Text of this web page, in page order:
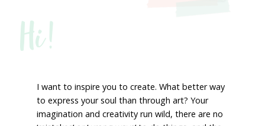
Hi!
I want to inspire you to create. What better way
to express your soul than through art? Your
imagination and creativity run wild, there are no